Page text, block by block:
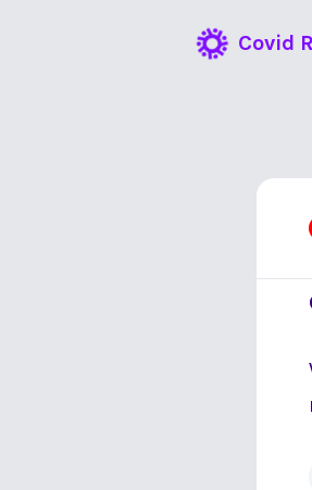
Covid